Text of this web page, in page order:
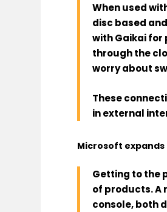
When used
disc based
with Gaikai for
through the
worry about
These
in external
Microsoft expands
Getting to the
of products.A
console, both